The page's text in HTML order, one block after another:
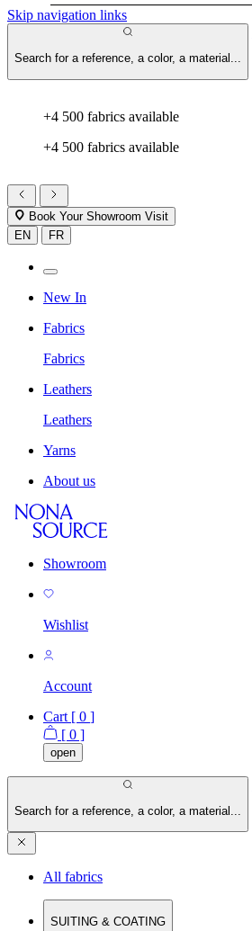
Skip navigation links
Search for a reference, a color, a material...
+4 500 fabrics available
+4 500 fabrics available
Book Your Showroom Visit
EN
FR
New In
Fabrics
Fabrics
Leathers
Leathers
Yarns
About us
Showroom
Wishlist
Account
Cart [ 0 ]
[ 0 ]
open
Search for a reference, a color, a material...
All fabrics
SUITING & COATING